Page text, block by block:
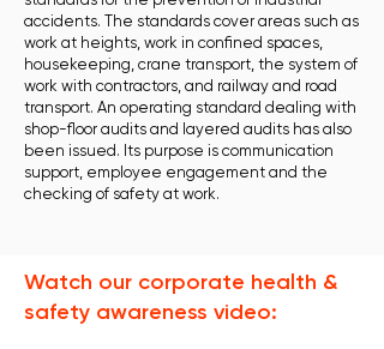
accidents. The standards cover areas such as
work at heights, work in confined spaces,
housekeeping, crane transport, the system of
work with contractors, and railway and road
transport. An operating standard dealing with
shop-floor audits and layered audits has also
been issued. Its purpose is communication
support, employee engagement and the
checking of safety at work.
Watch our corporate health &
safety awareness video: